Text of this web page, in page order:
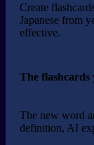
Create
Japanese from
effective.
The flashcards
The new word
definition, AI